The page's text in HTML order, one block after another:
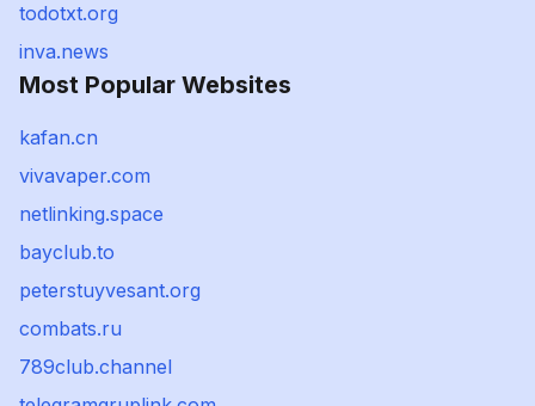
todotxt.org
inva.news
Most Popular Websites
kafan.cn
vivavaper.com
netlinking.space
bayclub.to
peterstuyvesant.org
combats.ru
789club.channel